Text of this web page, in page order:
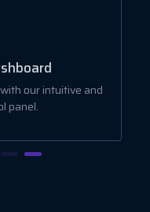
our intuitive and
panel.